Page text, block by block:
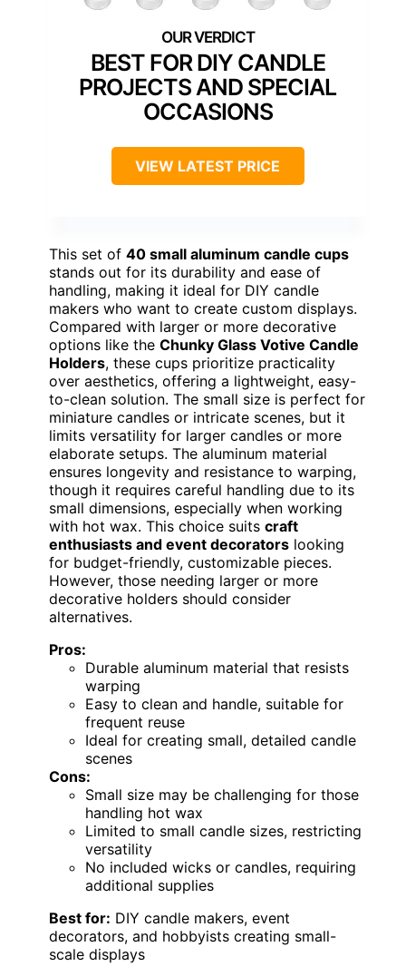
BEST FOR DIY CANDLE
PROJECTS AND SPECIAL
OCCASIONS
VIEW LATEST PRICE
This set of 40 small aluminum candle cups
stands out for its durability and ease of
handling, making it ideal for DIY candle
makers who want to create custom displays.
Compared with larger or more decorative
options like the Chunky Glass Votive Candle
Holders, these cups prioritize practicality
over aesthetics, offering a lightweight, easy-
to-clean solution. The small size is perfect for
miniature candles or intricate scenes, but it
limits versatility for larger candles or more
elaborate setups. The aluminum material
ensures longevity and resistance to warping,
though it requires careful handling due to its
small dimensions, especially when working
with hot wax. This choice suits craft
enthusiasts and event decorators looking
for budget-friendly, customizable pieces.
However, those needing larger or more
decorative holders should consider
alternatives.
Pros:
Durable aluminum material that resists
warping
Easy to clean and handle, suitable for
frequent reuse
Ideal for creating small, detailed candle
scenes
Cons:
Small size may be challenging for those
handling hot wax
Limited to small candle sizes, restricting
versatility
No included wicks or candles, requiring
additional supplies
Best for: DIY candle makers, event
decorators, and hobbyists creating small-
scale displays